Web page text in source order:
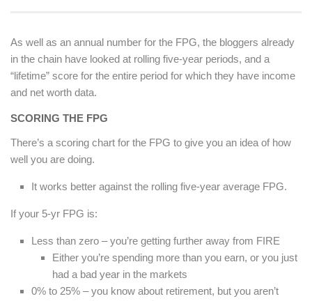
As well as an annual number for the FPG, the bloggers already
in the chain have looked at rolling five-year periods, and a
“lifetime” score for the entire period for which they have income
and net worth data.
SCORING THE FPG
There’s a scoring chart for the FPG to give you an idea of how
well you are doing.
It works better against the rolling five-year average FPG.
If your 5-yr FPG is:
Less than zero – you’re getting further away from FIRE
Either you’re spending more than you earn, or you just
had a bad year in the markets
0% to 25% – you know about retirement, but you aren’t